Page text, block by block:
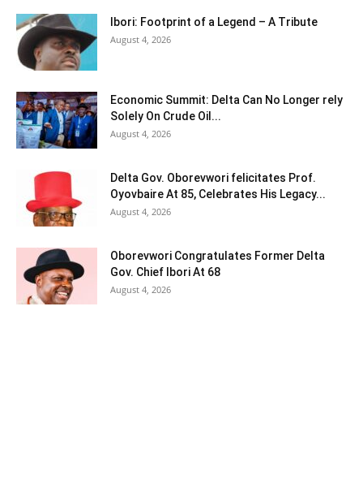
Ibori: Footprint of a Legend – A Tribute
August 4, 2026
Economic Summit: Delta Can No Longer rely
Solely On Crude Oil...
August 4, 2026
Delta Gov. Oborevwori felicitates Prof.
Oyovbaire At 85, Celebrates His Legacy...
August 4, 2026
Oborevwori Congratulates Former Delta
Gov. Chief Ibori At 68
August 4, 2026